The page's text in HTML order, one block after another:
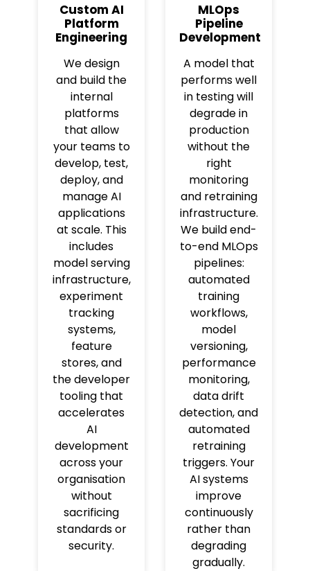
Custom AI
Platform
Engineering
We design
and build the
internal
platforms
that allow
your teams to
develop, test,
deploy, and
manage AI
applications
at scale. This
includes
model serving
infrastructure,
experiment
tracking
systems,
feature
stores, and
the developer
tooling that
accelerates
AI
development
across your
organisation
without
sacrificing
standards or
security.
MLOps
Pipeline
Development
A model that
performs well
in testing will
degrade in
production
without the
right
monitoring
and retraining
infrastructure.
We build end-
to-end MLOps
pipelines:
automated
training
workflows,
model
versioning,
performance
monitoring,
data drift
detection, and
automated
retraining
triggers. Your
AI systems
improve
continuously
rather than
degrading
gradually.